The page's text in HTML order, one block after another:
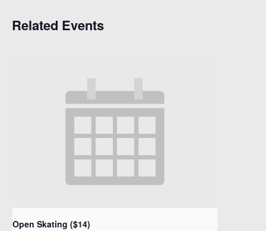
Related Events
Open Skating ($14)